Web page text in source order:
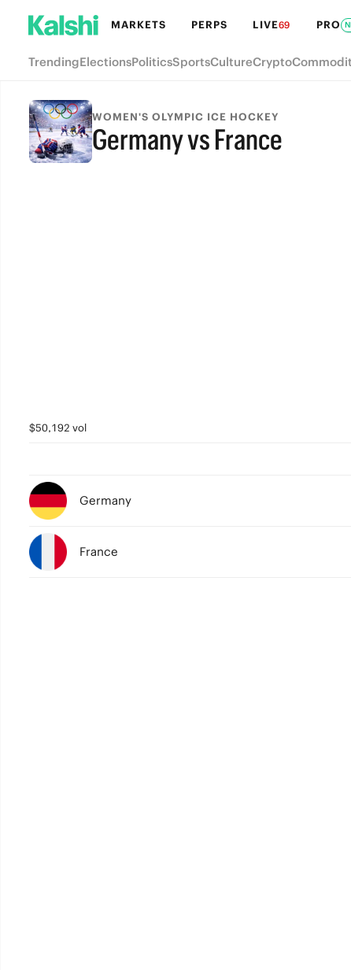
MARKETS PERPS LIVE69 PRO
TrendingElectionsPoliticsSportsCultureCrypto
WOMEN'S OLYMPIC ICE HOCKEY
Germany vs France
$50,192 vol
Germany
France